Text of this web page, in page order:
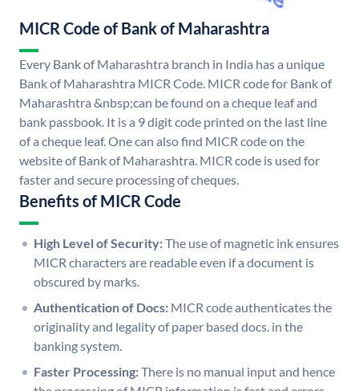
MICR Code of Bank of Maharashtra
Every Bank of Maharashtra branch in India has a unique
Bank of Maharashtra MICR Code. MICR code for Bank of
Maharashtra &nbsp;can be found on a cheque leaf and
bank passbook. It is a 9 digit code printed on the last line
of a cheque leaf. One can also find MICR code on the
website of Bank of Maharashtra. MICR code is used for
faster and secure processing of cheques.
Benefits of MICR Code
High Level of Security:The use of magnetic ink ensures
MICR characters are readable even if a document is
obscured by marks.
Authentication of Docs: MICR code authenticates the
originality and legality of paper based docs. in the
banking system.
Faster Processing:There is no manual input and hence